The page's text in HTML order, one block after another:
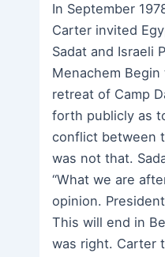
In September
Carter invited
Sadat and Israeli
Menachem
retreat of Camp
forth publicly as
conflict between
was not that.
“What we are
opinion.
This will end in
was right. Carter